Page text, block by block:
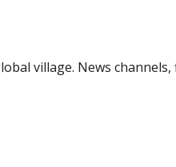
village. News